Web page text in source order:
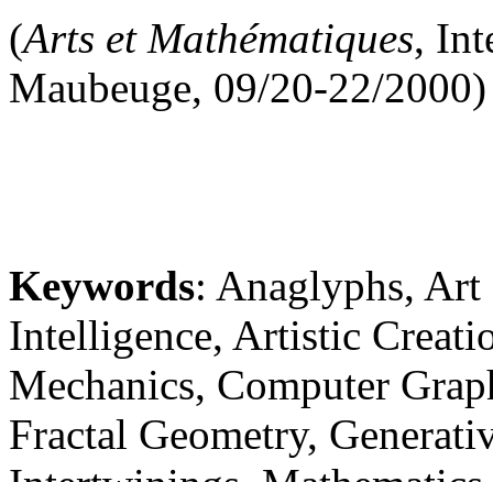
(Arts et Mathématiques,
Maubeuge, 09/20-22/2000)
Keywords: Anaglyphs,
Intelligence, Artistic
Mechanics, Computer
Fractal Geometry,